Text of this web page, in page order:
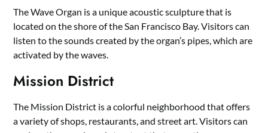
The Wave Organ is a unique acoustic sculpture that is
located on the shore of the San Francisco Bay. Visitors can
listen to the sounds created by the organ’s pipes, which are
activated by the waves.
Mission District
The Mission District is a colorful neighborhood that offers
a variety of shops, restaurants, and street art. Visitors can